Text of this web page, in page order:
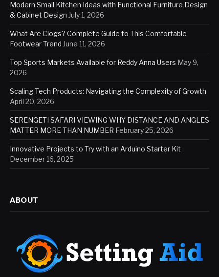
Modern Small Kitchen Ideas with Functional Furniture Design
& Cabinet Design July 1, 2026
What Are Clogs? Complete Guide to This Comfortable
Footwear Trend June 11, 2026
Top Sports Markets Available for Reddy Anna Users May 9,
2026
Scaling Tech Products: Navigating the Complexity of Growth
April 20, 2026
SERENGETI SAFARI VIEWING WHY DISTANCE AND ANGLES
MATTER MORE THAN NUMBER February 25, 2026
Innovative Projects to Try with an Arduino Starter Kit
December 16, 2025
ABOUT